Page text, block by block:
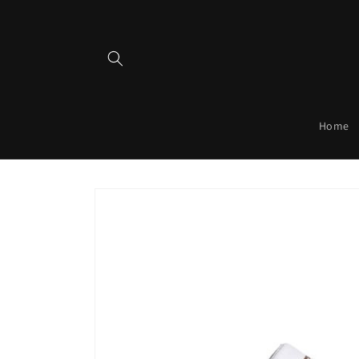
Home